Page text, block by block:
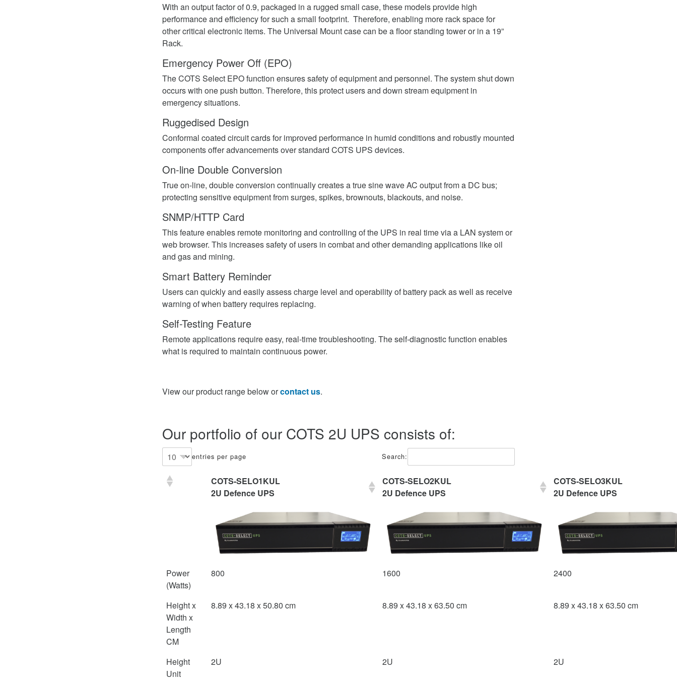
With an output factor of 0.9, packaged in a rugged small case, these models provide high
performance and efficiency for such a small footprint. Therefore, enabling more rack space for
other critical electronic items. The Universal Mount case can be a floor standing tower or in a 19”
Rack.
Emergency Power Off (EPO)
The COTS Select EPO function ensures safety of equipment and personnel. The system shut down
occurs with one push button. Therefore, this protect users and down stream equipment in
emergency situations.
Ruggedised Design
Conformal coated circuit cards for improved performance in humid conditions and robustly mounted
components offer advancements over standard COTS UPS devices.
On-line Double Conversion
True on-line, double conversion continually creates a true sine wave AC output from a DC bus;
protecting sensitive equipment from surges, spikes, brownouts, blackouts, and noise.
SNMP/HTTP Card
This feature enables remote monitoring and controlling of the UPS in real time via a LAN system or
web browser. This increases safety of users in combat and other demanding applications like oil
and gas and mining.
Smart Battery Reminder
Users can quickly and easily assess charge level and operability of battery pack as well as receive
warning of when battery requires replacing.
Self-Testing Feature
Remote applications require easy, real-time troubleshooting. The self-diagnostic function enables
what is required to maintain continuous power.
View our product range below orcontact us.
Our portfolio of our COTS 2U UPS consists of:
entries per page Search:
COTS-SELO1KUL
2U Defence UPS
COTS-SELO2KUL
2U Defence UPS
COTS-SELO3KUL
2U Defence UPS
Power
(Watts)
800 1600 2400
Height x
Width x
Length
CM
8.89 x 43.18 x 50.80 cm 8.89 x 43.18 x 63.50 cm 8.89 x 43.18 x 63.50 cm
Height
Unit
2U 2U 2U